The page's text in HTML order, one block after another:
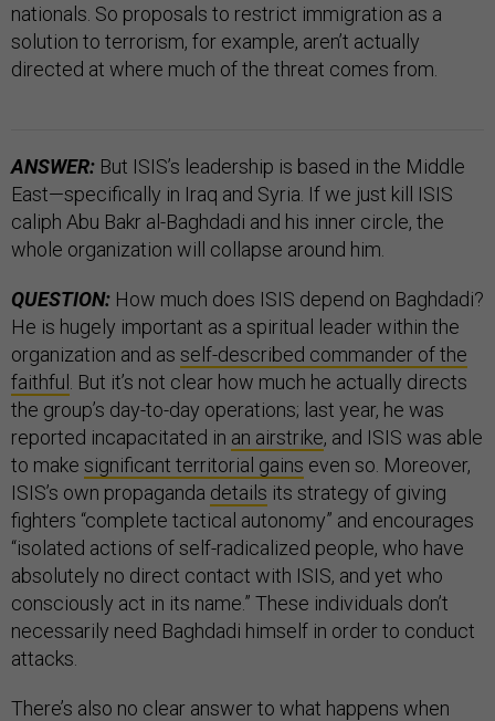
nationals. So proposals to restrict immigration as a
solution to terrorism, for example, aren’t actually
directed at where much of the threat comes from.
ANSWER: But ISIS’s leadership is based in the Middle
East—specifically in Iraq and Syria. If we just kill ISIS
caliph Abu Bakr al-Baghdadi and his inner circle, the
whole organization will collapse around him.
QUESTION: How much does ISIS depend on Baghdadi?
He is hugely important as a spiritual leader within the
organization and as self-described commander of the
faithful . But it’s not clear how much he actually directs
the group’s day-to-day operations; last year, he was
reported incapacitated in an airstrike, and ISIS was able
to make significant territorial gains even so. Moreover,
ISIS’s own propaganda details its strategy of giving
fighters “complete tactical autonomy” and encourages
“isolated actions of self-radicalized people, who have
absolutely no direct contact with ISIS, and yet who
consciously act in its name.” These individuals don’t
necessarily need Baghdadi himself in order to conduct
attacks.
There’s also no clear answer to what happens when